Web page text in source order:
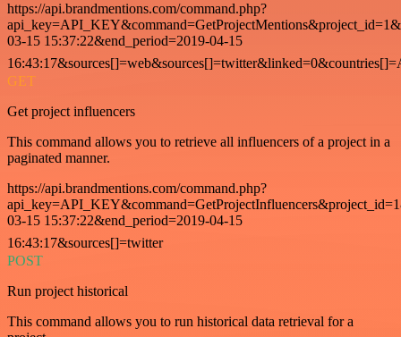
https://api.brandmentions.com/command.php?
03-15 15:37:22&end_period=2019-04-15
GET
Get project influencers
This command allows you to retrieve all influencers of a project in a
paginated manner.
https://api.brandmentions.com/command.php?
03-15 15:37:22&end_period=2019-04-15
16:43:17&sources[]=twitter
POST
Run project historical
This command allows you to run historical data retrieval for a